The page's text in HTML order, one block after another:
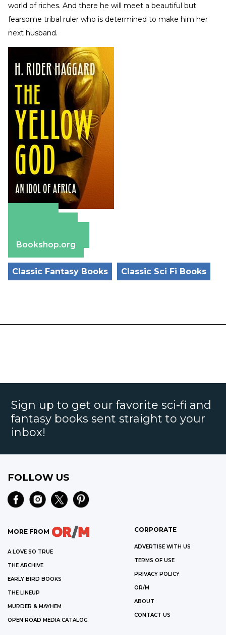
world of riches. And there he will meet a beautiful but
fearsome tribal ruler who is determined to make him her
next husband.
Bookshop.org
Classic Fantasy Books Classic Sci Fi Books
Sign up to get our favorite sci-fi and
fantasy books sent straight to your
inbox!
FOLLOW US
MORE FROM
A LOVE SO TRUE
THE ARCHIVE
EARLY BIRD BOOKS
THE LINEUP
MURDER & MAYHEM
OPEN ROAD MEDIA CATALOG
CORPORATE
ADVERTISE WITH US
TERMS OF USE
PRIVACY POLICY
OR/M
ABOUT
CONTACT US